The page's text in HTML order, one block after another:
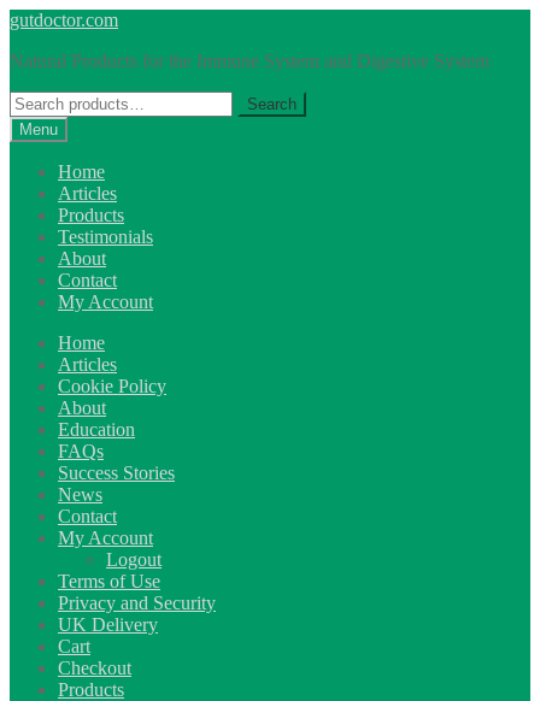
Skip
navigation
Skip
content
gutdoctor.com
Natural Products for the Immune System and Digestive System
Search
for:
Search
Menu
Home
Articles
Products
Testimonials
About
Contact
My Account
Home
Articles
Cookie Policy
About
Education
FAQs
Success Stories
News
Contact
My Account
Logout
Terms of Use
Privacy and Security
UK Delivery
Cart
Checkout
Products